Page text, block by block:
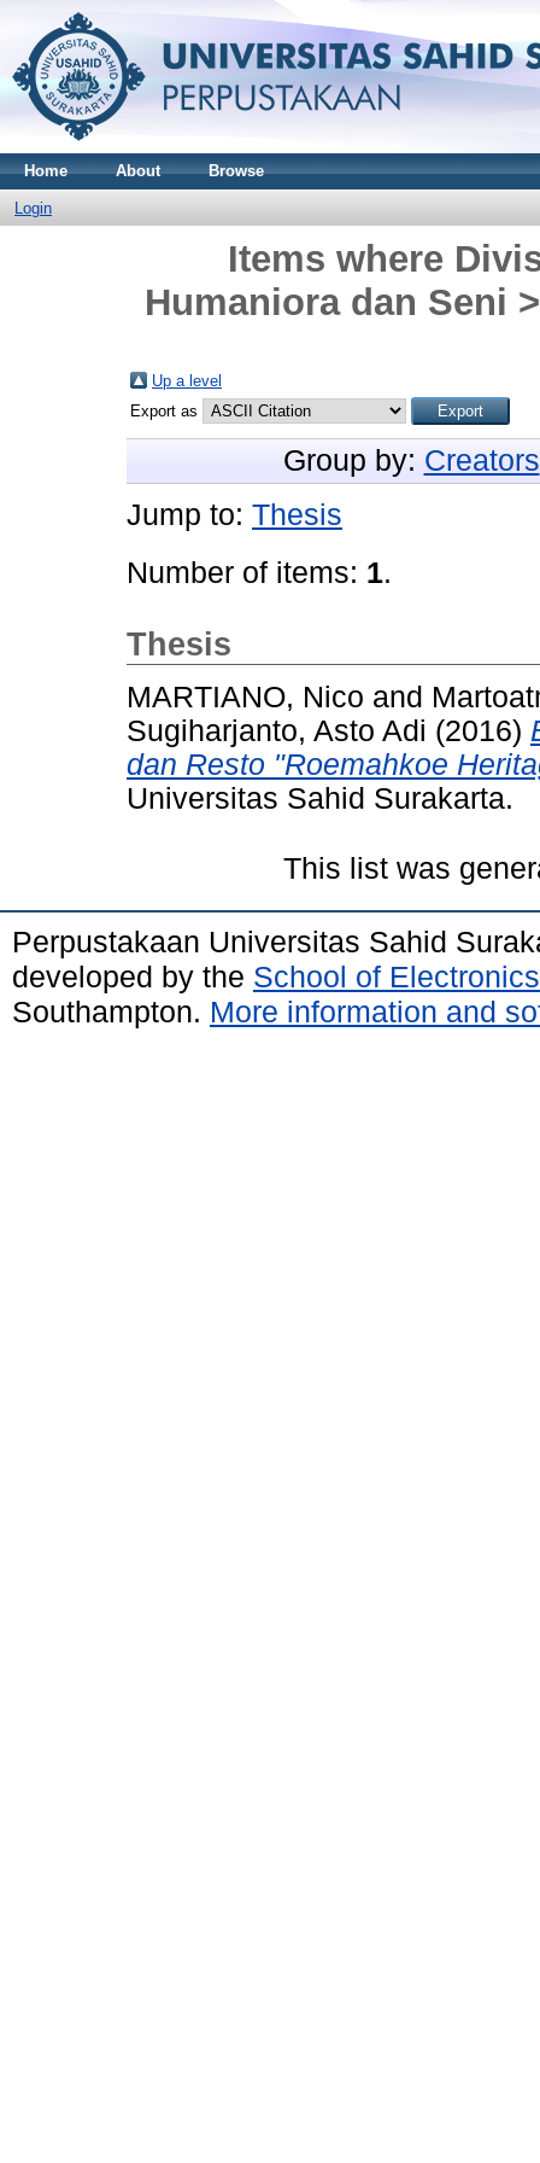
Home About Browse
Login
Items where
Humaniora dan Seni
Up a level
Export as
Group by: Creators
Jump to: Thesis
Number of items: 1.
Thesis
MARTIANO, Nico and
Sugiharjanto, Asto Adi (2016)
dan Resto "Roemahkoe
Universitas Sahid Surakarta.
This list was
Perpustakaan Universitas Sahid
developed by the School of
Southampton. More information and